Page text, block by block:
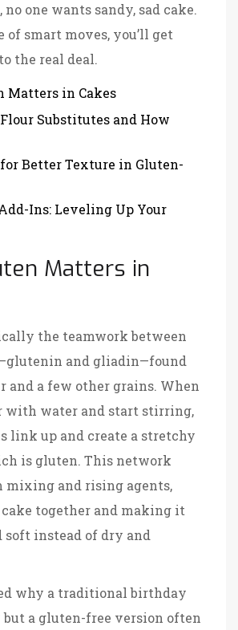
one wants sandy, sad cake.
of smart moves, you’ll get
the real deal.
Matters in Cakes
Substitutes and How
Better Texture in Gluten-
Ins: Leveling Up Your
Matters in
the teamwork between
and gliadin—found
and a few other grains. When
with water and start stirring,
link up and create a stretchy
is gluten. This network
mixing and rising agents,
together and making it
instead of dry and
why a traditional birthday
a gluten-free version often